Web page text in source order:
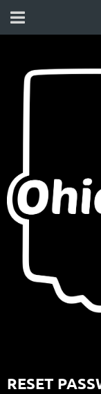
RESET